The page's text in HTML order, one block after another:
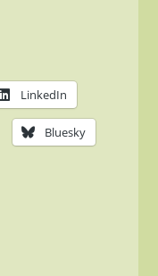
LinkedIn
Bluesky